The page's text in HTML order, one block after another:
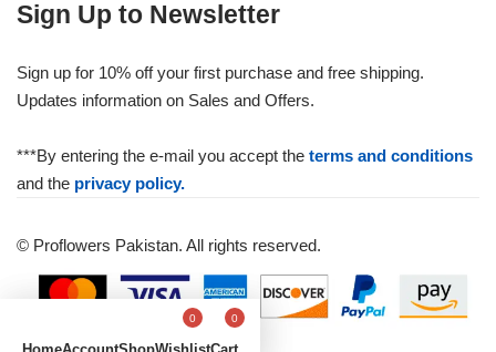
Sign Up to Newsletter
Sign up for 10% off your first purchase and free shipping.
Updates information on Sales and Offers.
***By entering the e-mail you accept the terms and conditions
and the privacy policy.
© Proflowers Pakistan. All rights reserved.
0 0